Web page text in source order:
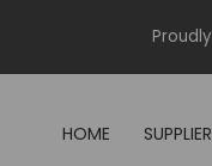
HOME SUPPLIER